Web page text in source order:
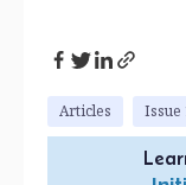
Articles Issue